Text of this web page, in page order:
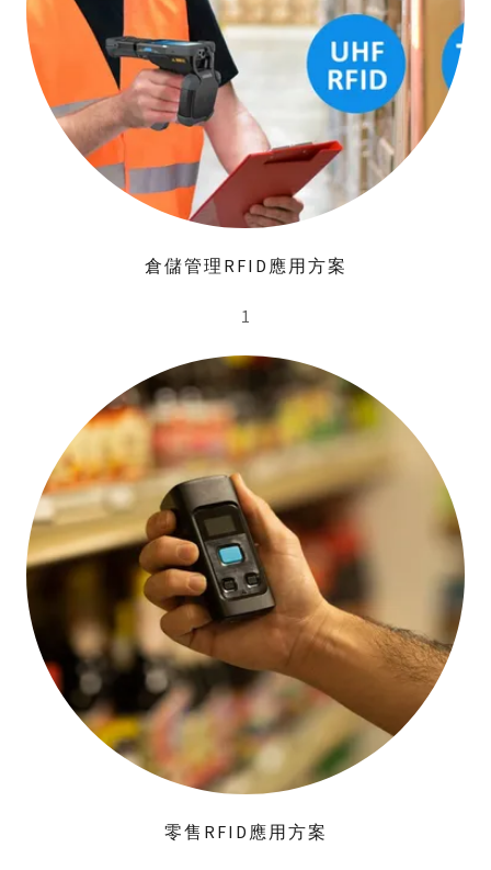
倉儲管理RFID應用方案
1
零售RFID應用方案